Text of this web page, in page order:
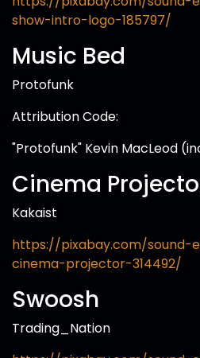
show-intro-logo-185797/
Music Bed
Protofunk
Attribution Code:
"Protofunk" Kevin MacLeod
Cinema
Kakaist
https://pixabay.com/sound-
cinema-projector-314492/
Swoosh
Trading_Nation